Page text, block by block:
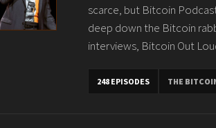
scarce, but Bitcoin
deep down the Bitcoin
interviews, Bitcoin Out
248 EPISODES THE